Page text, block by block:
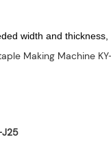
width and
J25